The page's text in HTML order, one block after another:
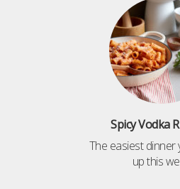
Spicy Vodka
The easiest dinner
up this